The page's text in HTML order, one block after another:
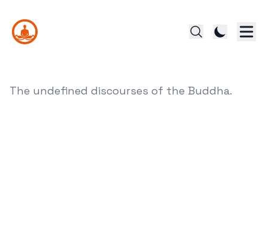
The undefined discourses of the Buddha.